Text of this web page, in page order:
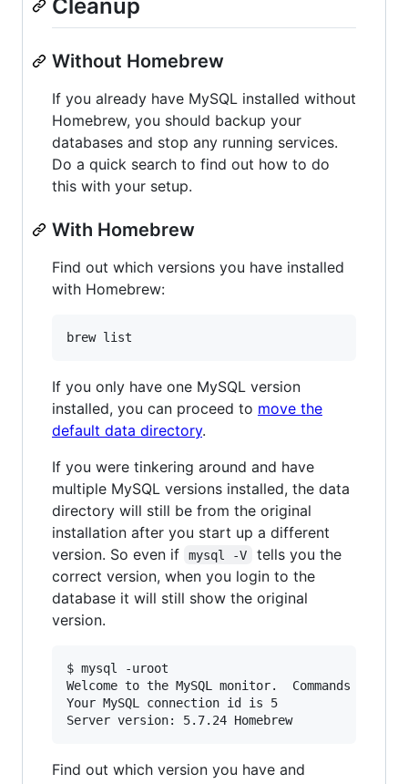
Cleanup
Without Homebrew
If you already have MySQL installed without
Homebrew, you should backup your
databases and stop any running services.
Do a quick search to find out how to do
this with your setup.
With Homebrew
Find out which versions you have installed
with Homebrew:
If you only have one MySQL version
installed, you can proceed to move the
default data directory.
If you were tinkering around and have
multiple MySQL versions installed, the data
directory will still be from the original
installation after you start up a different
version. So even if
mysql -V
tells you the
correct version, when you login to the
database it will still show the original
version.
$ mysql -uroot
Welcome to the MySQL monitor.  Commands end
Your MySQL connection id is 5
Find out which version you have and